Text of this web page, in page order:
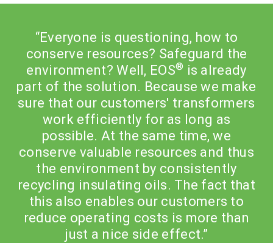
“Everyone is questioning, how to
conserve resources? Safeguard the
environment? Well, EOS® is already
part of the solution. Because we make
sure that our customers' transformers
work efficiently for as long as
possible. At the same time, we
conserve valuable resources and thus
the environment by consistently
recycling insulating oils. The fact that
this also enables our customers to
reduce operating costs is more than
just a nice side effect.”